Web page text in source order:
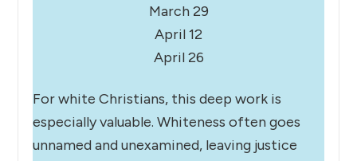
March 29
April 12
April 26
For white Christians, this deep work is
especially valuable. Whiteness often goes
unnamed and unexamined, leaving justice